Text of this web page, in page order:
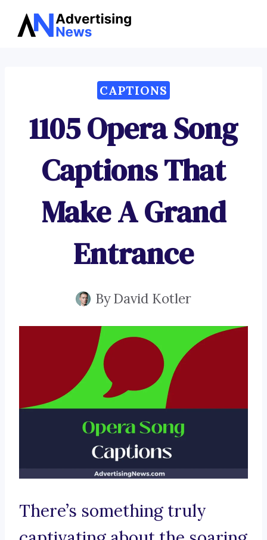
Skip
CAPTIONS
1105 Opera Song
Captions That
Make A Grand
Entrance
ByDavid Kotler
There’s something truly